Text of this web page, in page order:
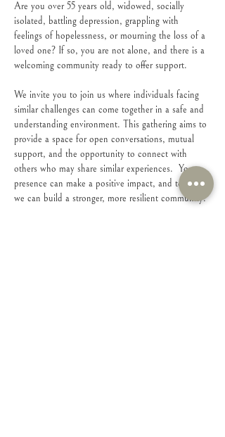
Are you over 55 years old, widowed, socially
isolated, battling depression, grappling with
feelings of hopelessness, or mourning the loss of a
loved one? If so, you are not alone, and there is a
welcoming community ready to offer support.
We invite you to join us where individuals facing
similar challenges can come together in a safe and
understanding environment. This gathering aims to
provide a space for open conversations, mutual
support, and the opportunity to connect with
others who may share similar experiences.  Your
presence can make a positive impact, and together,
we can build a stronger, more resilient community.